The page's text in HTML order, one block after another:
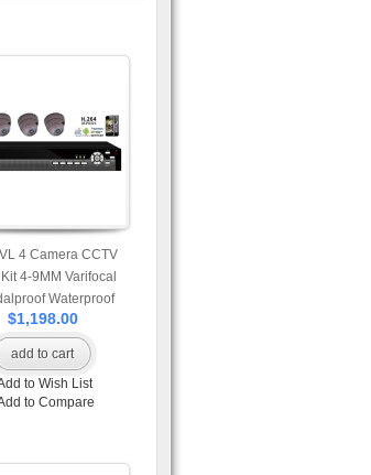
4 Camera CCTV
4-9MM Varifocal
Waterproof
and 4ch H.264 DVR
Mobile and Internet
500G Seagate Hard
Drive
$1,198.00
add to cart
to Wish List
to Compare